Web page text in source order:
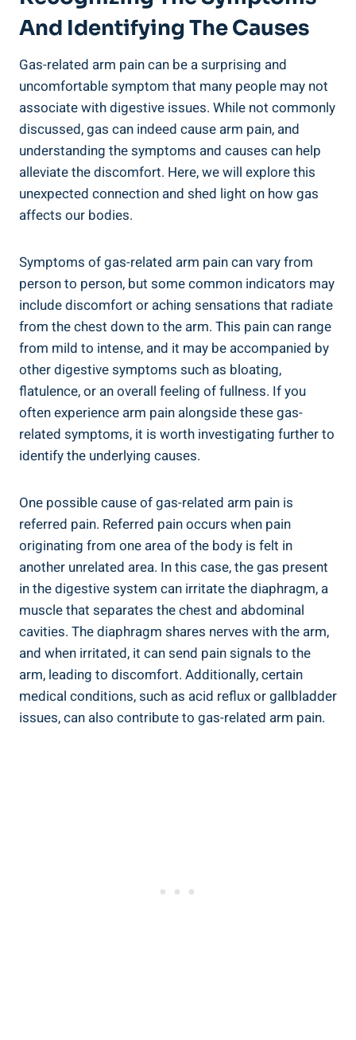
And Identifying The Causes
Gas-related arm pain can be a surprising and
uncomfortable symptom that many people may not
associate with digestive issues. While not commonly
discussed, gas can indeed cause arm pain, and
understanding the symptoms and causes can help
alleviate the discomfort. Here, we will explore this
unexpected connection and shed light on how gas
affects our bodies.
Symptoms of gas-related arm pain can vary from
person to person, but some common indicators may
include discomfort or aching sensations that radiate
from the chest down to the arm. This pain can range
from mild to intense, and it may be accompanied by
other digestive symptoms such as bloating,
flatulence, or an overall feeling of fullness. If you
often experience arm pain alongside these gas-
related symptoms, it is worth investigating further to
identify the underlying causes.
One possible cause of gas-related arm pain is
referred pain. Referred pain occurs when pain
originating from one area of the body is felt in
another unrelated area. In this case, the gas present
in the digestive system can irritate the diaphragm, a
muscle that separates the chest and abdominal
cavities. The diaphragm shares nerves with the arm,
and when irritated, it can send pain signals to the
arm, leading to discomfort. Additionally, certain
medical conditions, such as acid reflux or gallbladder
issues, can also contribute to gas-related arm pain.